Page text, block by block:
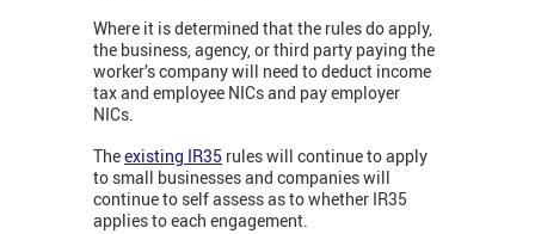
Where it is determined that the rules do apply,
the business, agency, or third party paying the
worker’s company will need to deduct income
tax and employee NICs and pay employer
NICs.
Theexisting IR35 rules will continue to apply
to small businesses and companies will
continue to self assess as to whether IR35
applies to each engagement.